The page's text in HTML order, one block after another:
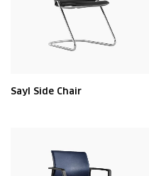
Sayl Side Chair